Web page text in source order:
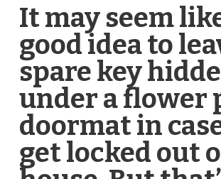
­It may seem
good idea to
spare key
under a flower
doormat in
get locked out